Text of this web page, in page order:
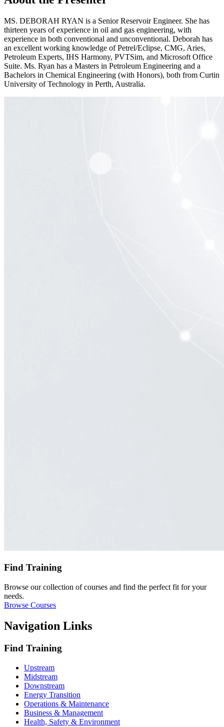
MS. DEBORAH RYAN is a Senior Reservoir Engineer. She has
thirteen years of experience in oil and gas engineering, with
experience in both conventional and unconventional. Deborah has
an excellent working knowledge of Petrel/Eclipse, CMG, Aries,
Petroleum Experts, IHS Harmony, PVTSim, and Microsoft Office
Suite. Ms. Ryan has a Masters in Petroleum Engineering and a
Bachelors in Chemical Engineering (with Honors), both from Curtin
University of Technology in Perth, Australia.
Find Training
Browse our collection of courses and find the perfect fit for your
needs.
Browse Courses
Navigation Links
Find Training
Upstream
Midstream
Downstream
Energy Transition
Operations & Maintenance
Business & Management
Health, Safety & Environment